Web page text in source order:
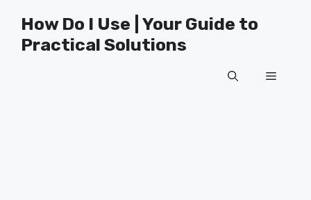
content
How Do I Use | Your Guide to
Practical Solutions
Menu